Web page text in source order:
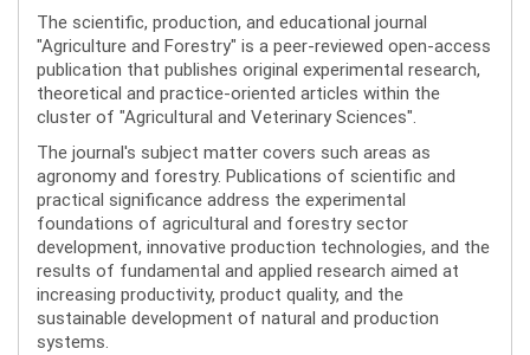
The scientific, production, and educational journal
"Agriculture and Forestry" is a peer-reviewed open-access
publication that publishes original experimental research,
theoretical and practice-oriented articles within the
cluster of "Agricultural and Veterinary Sciences".
The journal's subject matter covers such areas as
agronomy and forestry. Publications of scientific and
practical significance address the experimental
foundations of agricultural and forestry sector
development, innovative production technologies, and the
results of fundamental and applied research aimed at
increasing productivity, product quality, and the
sustainable development of natural and production
systems.